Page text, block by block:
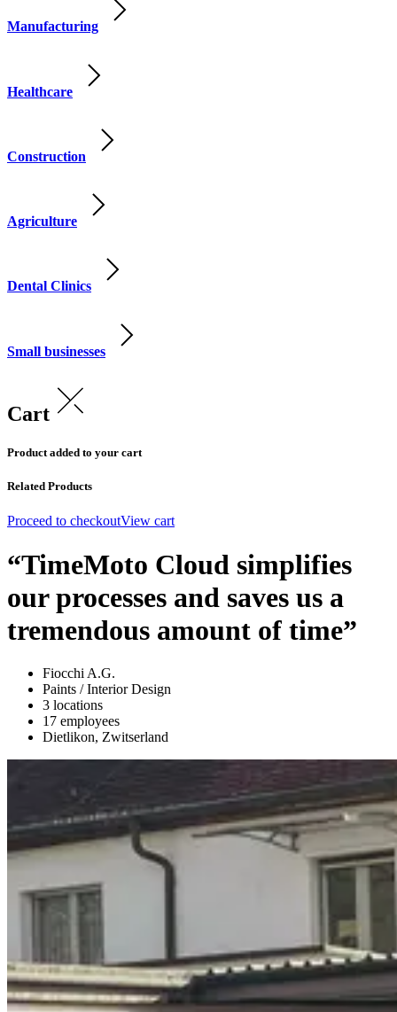
Manufacturing
Healthcare
Construction
Agriculture
Dental Clinics
Small businesses
Cart
Product added to your cart
Related Products
Proceed to checkoutView cart
“TimeMoto Cloud simplifies
our processes and saves us a
tremendous amount of time”
Fiocchi A.G.
Paints / Interior Design
3 locations
17 employees
Dietlikon, Zwitserland